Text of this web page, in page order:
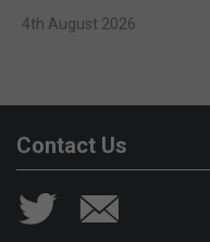
4th August 2026
Contact Us